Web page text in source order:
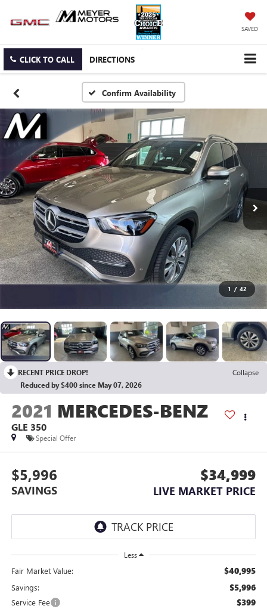
SAVED
CLICK TO CALL DIRECTIONS
Confirm Availability
1 / 42
RECENT PRICE DROP!
Collapse
Reduced by $400 since May 07, 2026
2021 MERCEDES-BENZ
GLE 350
Special Offer
$5,996
SAVINGS
$34,999
LIVE MARKET PRICE
Less
Fair Market Value: $40,995
Savings: $5,996
Service Fee $399